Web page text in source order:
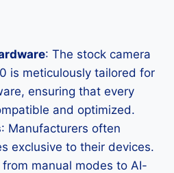
: The stock camera
is meticulously tailored for
ensuring that every
and optimized.
: Manufacturers often
exclusive to their devices.
manual modes to AI-